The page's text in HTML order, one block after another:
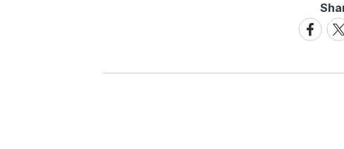
Share
on
on